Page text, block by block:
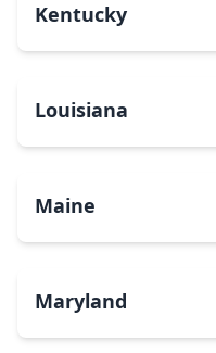
Kentucky
Louisiana
Maine
Maryland